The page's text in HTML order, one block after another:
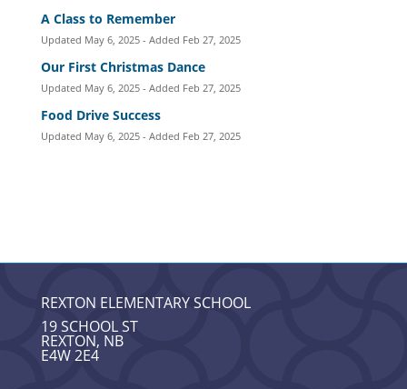
A Class to Remember
Updated May 6, 2025 - Added Feb 27, 2025
Our First Christmas Dance
Updated May 6, 2025 - Added Feb 27, 2025
Food Drive Success
Updated May 6, 2025 - Added Feb 27, 2025
REXTON ELEMENTARY SCHOOL
19 SCHOOL ST
REXTON, NB
E4W 2E4